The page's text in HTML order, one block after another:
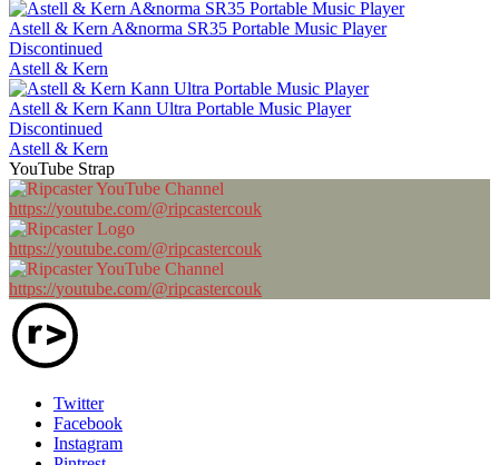
Astell & Kern A&norma SR35 Portable Music Player
Discontinued
Astell & Kern
Astell & Kern Kann Ultra Portable Music Player
Discontinued
Astell & Kern
YouTube Strap
https://youtube.com/@ripcastercouk
https://youtube.com/@ripcastercouk
https://youtube.com/@ripcastercouk
Twitter
Facebook
Instagram